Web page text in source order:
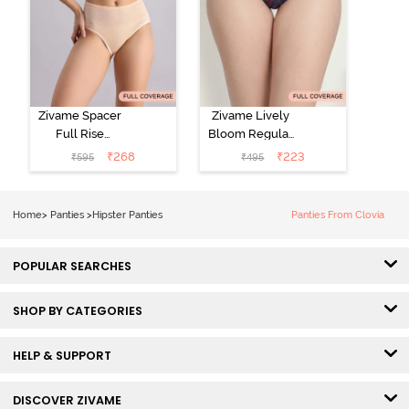
Zivame Spacer
Full Rise
Medium
Coverage
₹595 ₹268
Zivame Lively
Bloom Regular
Rise Full
Coverage
₹495 ₹223
Home> Panties > Hipster Panties Panties From Clovia
POPULAR SEARCHES
SHOP BY CATEGORIES
HELP & SUPPORT
DISCOVER ZIVAME